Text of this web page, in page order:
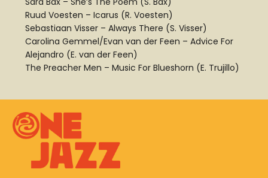
Ruud Voesten – Icarus (R. Voesten)
Sebastiaan Visser – Always There (S. Visser)
Carolina Gemmel/Evan van der Feen – Advice For
Alejandro (E. van der Feen)
The Preacher Men – Music For Blueshorn (E. Trujillo)